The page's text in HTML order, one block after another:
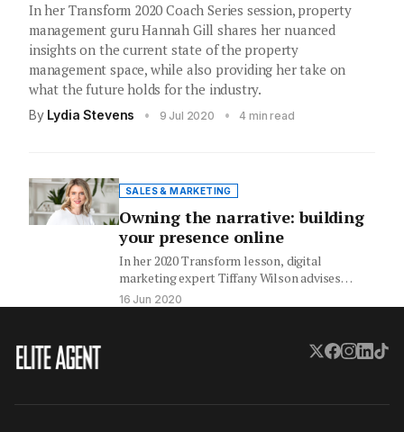
In her Transform 2020 Coach Series session, property
management guru Hannah Gill shares her nuanced
insights on the current state of the property
management space, while also providing her take on
what the future holds for the industry.
By Lydia Stevens • 9 Jul 2020 • 4 min read
SALES & MARKETING
Owning the narrative: building
your presence online
In her 2020 Transform lesson, digital
marketing expert Tiffany Wilson advises
agents to counteract the confusion many
buyers…
16 Jun 2020